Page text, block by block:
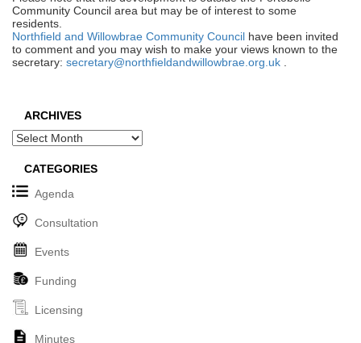
Community Council area but may be of interest to some
residents.
Northfield and Willowbrae Community Council have been invited
to comment and you may wish to make your views known to the
secretary: secretary@northfieldandwillowbrae.org.uk
ARCHIVES
Archives
CATEGORIES
Agenda
Consultation
Events
Funding
Licensing
Minutes